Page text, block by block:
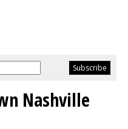
Nashville